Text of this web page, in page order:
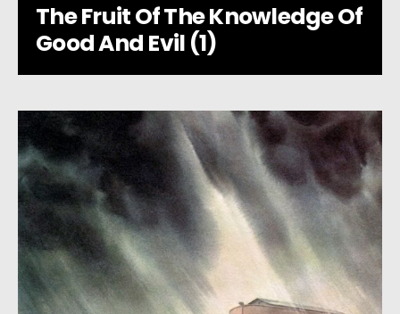
The Fruit Of The Knowledge Of
Good And Evil (1)